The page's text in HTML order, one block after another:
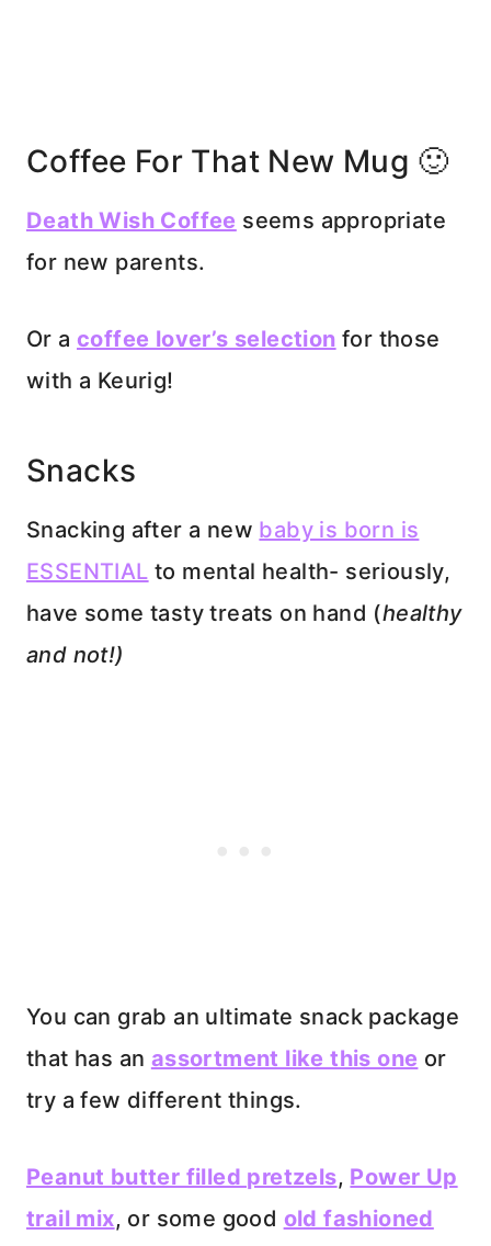
Coffee For That New Mug 🙂
Death Wish Coffee seems appropriate
for new parents.
Or a coffee lover’s selection for those
with a Keurig!
Snacks
Snacking after a new baby is born is
ESSENTIAL to mental health- seriously,
have some tasty treats on hand (healthy
and not!)
You can grab an ultimate snack package
that has an assortment like this one or
try a few different things.
Peanut butter filled pretzels, Power Up
trail mix, or some good old fashioned